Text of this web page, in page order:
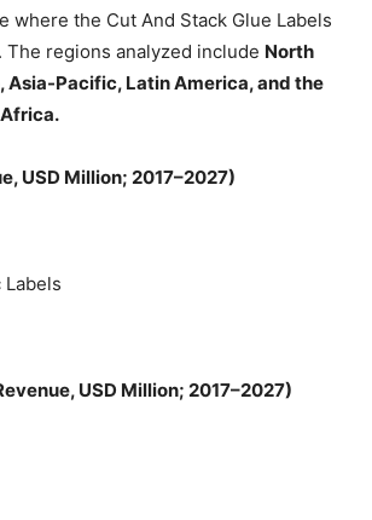
where the Cut And Stack Glue Labels
The regions analyzed include North
Asia-Pacific, Latin America, and the
USD Million; 2017–2027)
Labels
USD Million; 2017–2027)